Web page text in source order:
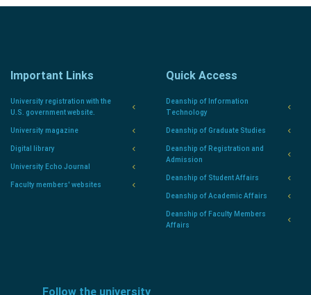
Important Links
University registration with the
U.S. government website.
University magazine
Digital library
University Echo Journal
Faculty members' websites
Quick Access
Deanship of Information
Technology
Deanship of Graduate Studies
Deanship of Registration and
Admission
Deanship of Student Affairs
Deanship of Academic Affairs
Deanship of Faculty Members
Affairs
Follow the university